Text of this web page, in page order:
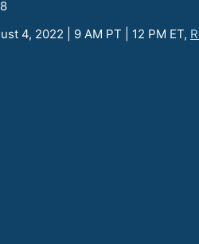
4, 2022 | 9 AM PT | 12 PM ET,